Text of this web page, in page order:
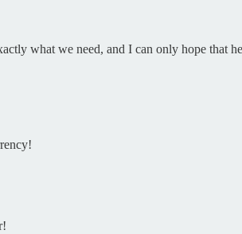
what we need, and I can only hope that